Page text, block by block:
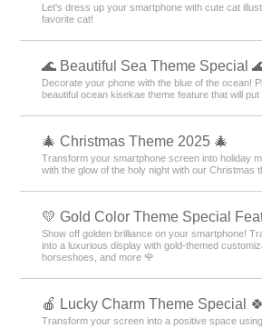
Let's dress up your smartphone with cute cat
favorite cat!
🌊 Beautiful Sea Theme Special
Decorate your phone with the blue of the ocean!
beautiful ocean kisekae theme feature that will
🎄 Christmas Theme 2025 🎄
Transform your smartphone screen into holiday
with the glow of the holy night with our Christmas
💛 Gold Color Theme Special
Show off golden brilliance on your smartphone!
into a luxurious display with gold-themed
horseshoes, and more 🌹
🍎 Lucky Charm Theme Special 🍀
Transform your screen into a positive space